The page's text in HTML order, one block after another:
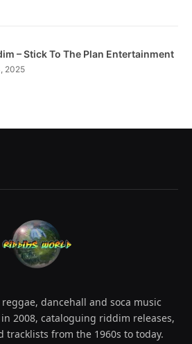
– Stick To The Plan Entertainment
2025
dancehall and soca music
2008, cataloguing riddim releases,
tracklists from the 1960s to today.